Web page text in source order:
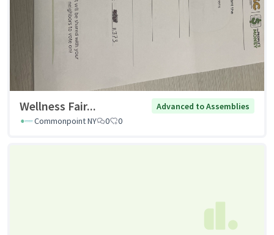
Wellness Fair...
Advanced to Assemblies
Commonpoint NY
0 0